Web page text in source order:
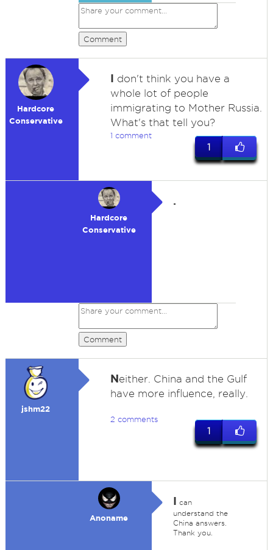
Comment
Hardcore
Conservative
I don't think you have a
whole lot of people
immigrating to Mother Russia.
What's that tell you?
1 comment
1
Hardcore
Conservative
.
Comment
jshm22
Neither. China and the Gulf
have more influence, really.
2 comments
1
Anoname
I can
understand the
China answers.
Thank you.